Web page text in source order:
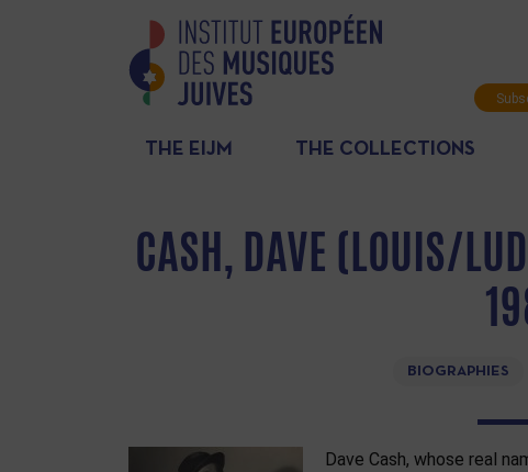
THE EIJM THE COLLECTIONS
CASH, DAVE (LOUIS/
BIOGRAPHIES
Dave Cash, whose real